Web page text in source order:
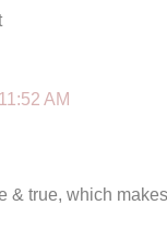
AM
& true, which